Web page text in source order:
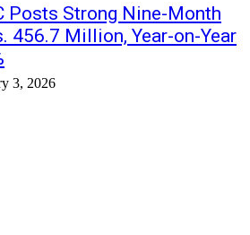
Posts Strong Nine-Month
456.7 Million, Year-on-Year
3, 2026